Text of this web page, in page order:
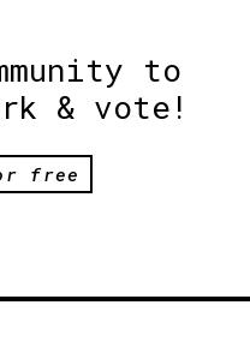
to
& vote!
free